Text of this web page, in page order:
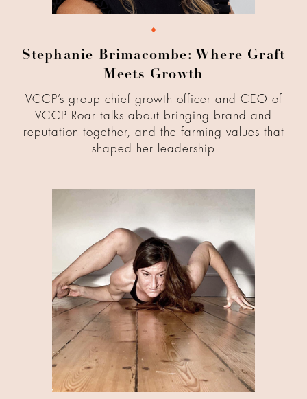
Stephanie Brimacombe: Where Graft
Meets Growth
VCCP’s group chief growth officer and CEO of
VCCP Roar talks about bringing brand and
reputation together, and the farming values that
shaped her leadership